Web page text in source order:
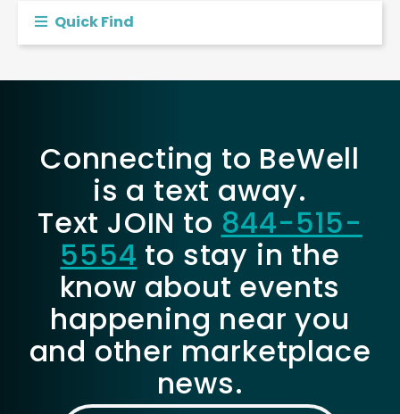
Quick Find
Connecting to BeWell
is a text away.
Text JOIN to 844-515-
5554 to stay in the
know about events
happening near you
and other marketplace
news.